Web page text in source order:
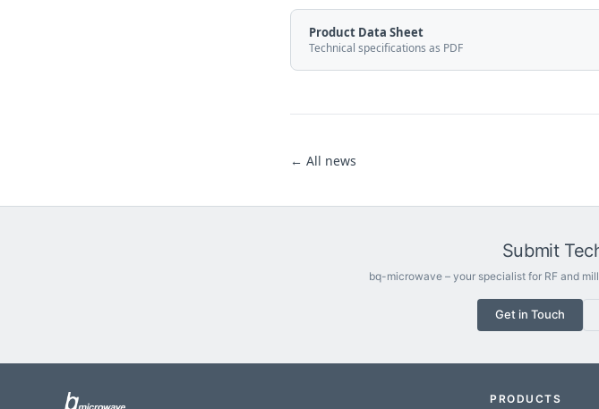
Product Data Sheet
Technical specifications as PDF
← All news
Submit
bq-microwave – your specialist for RF and
Get in Touch
PRODUCTS